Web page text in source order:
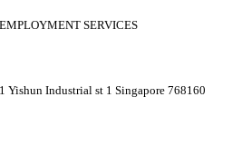
SERVICES
Yishun Industrial st 1 Singapore 768160